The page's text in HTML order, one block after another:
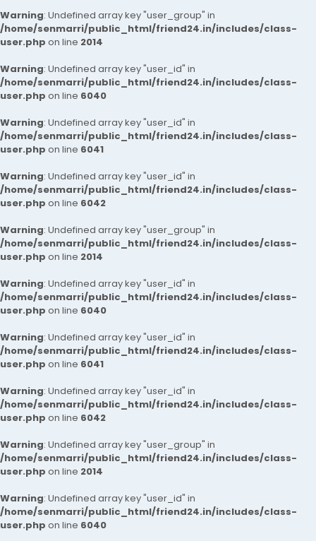
Warning: Undefined array key "user_group" in
/home/senmarri/public_html/friend24.in/includes/class-
user.php on line 2014
Warning: Undefined array key "user_id" in
/home/senmarri/public_html/friend24.in/includes/class-
user.php on line 6040
Warning: Undefined array key "user_id" in
/home/senmarri/public_html/friend24.in/includes/class-
user.php on line 6041
Warning: Undefined array key "user_id" in
/home/senmarri/public_html/friend24.in/includes/class-
user.php on line 6042
Warning: Undefined array key "user_group" in
/home/senmarri/public_html/friend24.in/includes/class-
user.php on line 2014
Warning: Undefined array key "user_id" in
/home/senmarri/public_html/friend24.in/includes/class-
user.php on line 6040
Warning: Undefined array key "user_id" in
/home/senmarri/public_html/friend24.in/includes/class-
user.php on line 6041
Warning: Undefined array key "user_id" in
/home/senmarri/public_html/friend24.in/includes/class-
user.php on line 6042
Warning: Undefined array key "user_group" in
/home/senmarri/public_html/friend24.in/includes/class-
user.php on line 2014
Warning: Undefined array key "user_id" in
/home/senmarri/public_html/friend24.in/includes/class-
user.php on line 6040